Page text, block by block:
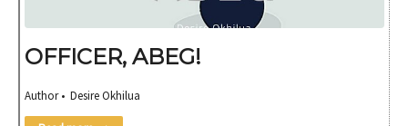
OFFICER, ABEG!
Author • Desire Okhilua